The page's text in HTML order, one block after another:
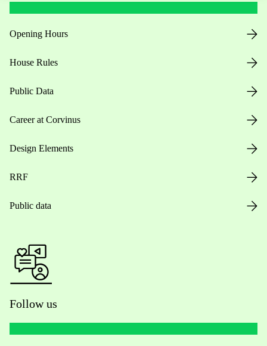
Opening Hours
House Rules
Public Data
Career at Corvinus
Design Elements
RRF
Public data
Follow us